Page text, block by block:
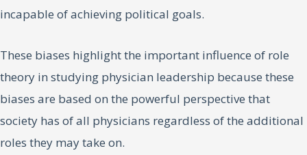
incapable of achieving political goals.
These biases highlight the important influence of role
theory in studying physician leadership because these
biases are based on the powerful perspective that
society has of all physicians regardless of the additional
roles they may take on.